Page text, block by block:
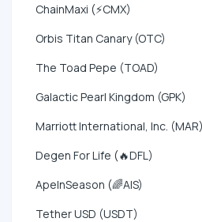
ChainMaxi (⚡CMX)
Orbis Titan Canary (OTC)
The Toad Pepe (TOAD)
Galactic Pearl Kingdom (GPK)
Marriott International, Inc. (MAR)
Degen For Life (🔥DFL)
ApeInSeason (🌈AIS)
Tether USD (USDT)